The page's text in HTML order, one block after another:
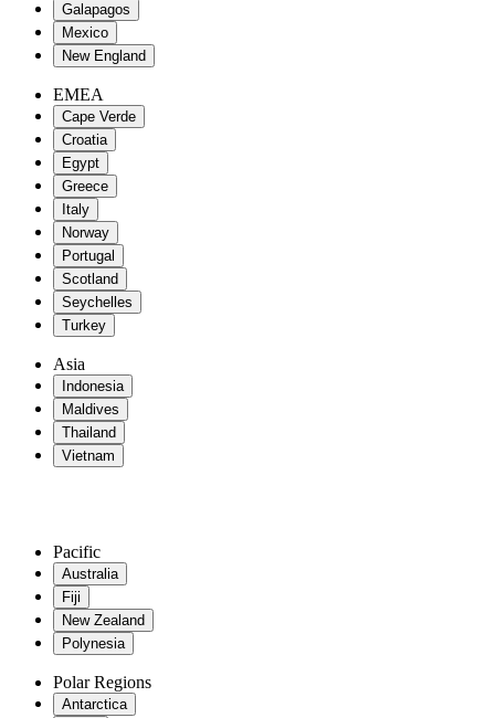
Galapagos
Mexico
New England
EMEA
Cape Verde
Croatia
Egypt
Greece
Italy
Norway
Portugal
Scotland
Seychelles
Turkey
Asia
Indonesia
Maldives
Thailand
Vietnam
Pacific
Australia
Fiji
New Zealand
Polynesia
Polar Regions
Antarctica